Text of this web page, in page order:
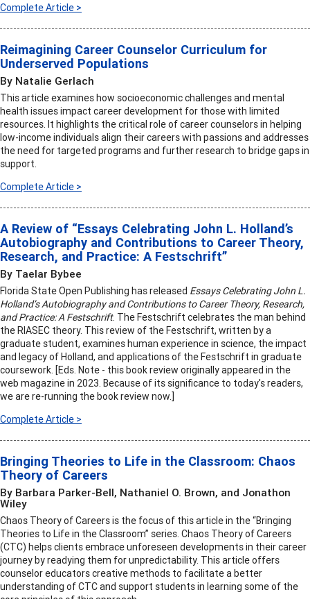
Complete Article >
Reimagining Career Counselor Curriculum for
Underserved Populations
By Natalie Gerlach
This article examines how socioeconomic challenges and mental
health issues impact career development for those with limited
resources. It highlights the critical role of career counselors in helping
low-income individuals align their careers with passions and addresses
the need for targeted programs and further research to bridge gaps in
support.
Complete Article >
A Review of “Essays Celebrating John L. Holland’s
Autobiography and Contributions to Career Theory,
Research, and Practice: A Festschrift”
By Taelar Bybee
Florida State Open Publishing has released Essays Celebrating John L.
Holland’s Autobiography and Contributions to Career Theory, Research,
and Practice: A Festschrift. The Festschrift celebrates the man behind
the RIASEC theory. This review of the Festschrift, written by a
graduate student, examines human experience in science, the impact
and legacy of Holland, and applications of the Festschrift in graduate
coursework. [Eds. Note - this book review originally appeared in the
web magazine in 2023. Because of its significance to today's readers,
we are re-running the book review now.]
Complete Article >
Bringing Theories to Life in the Classroom: Chaos
Theory of Careers
By Barbara Parker-Bell, Nathaniel O. Brown, and Jonathon
Wiley
Chaos Theory of Careers is the focus of this article in the “Bringing
Theories to Life in the Classroom” series. Chaos Theory of Careers
(CTC) helps clients embrace unforeseen developments in their career
journey by readying them for unpredictability. This article offers
counselor educators creative methods to facilitate a better
understanding of CTC and support students in learning some of the